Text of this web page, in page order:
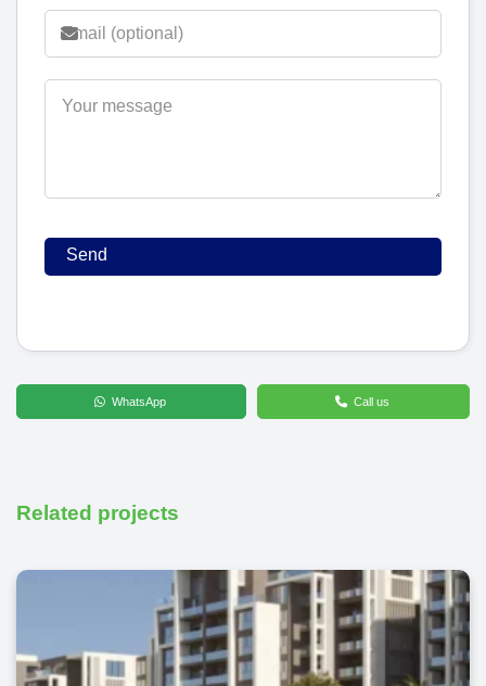
WhatsApp Call us
Related projects